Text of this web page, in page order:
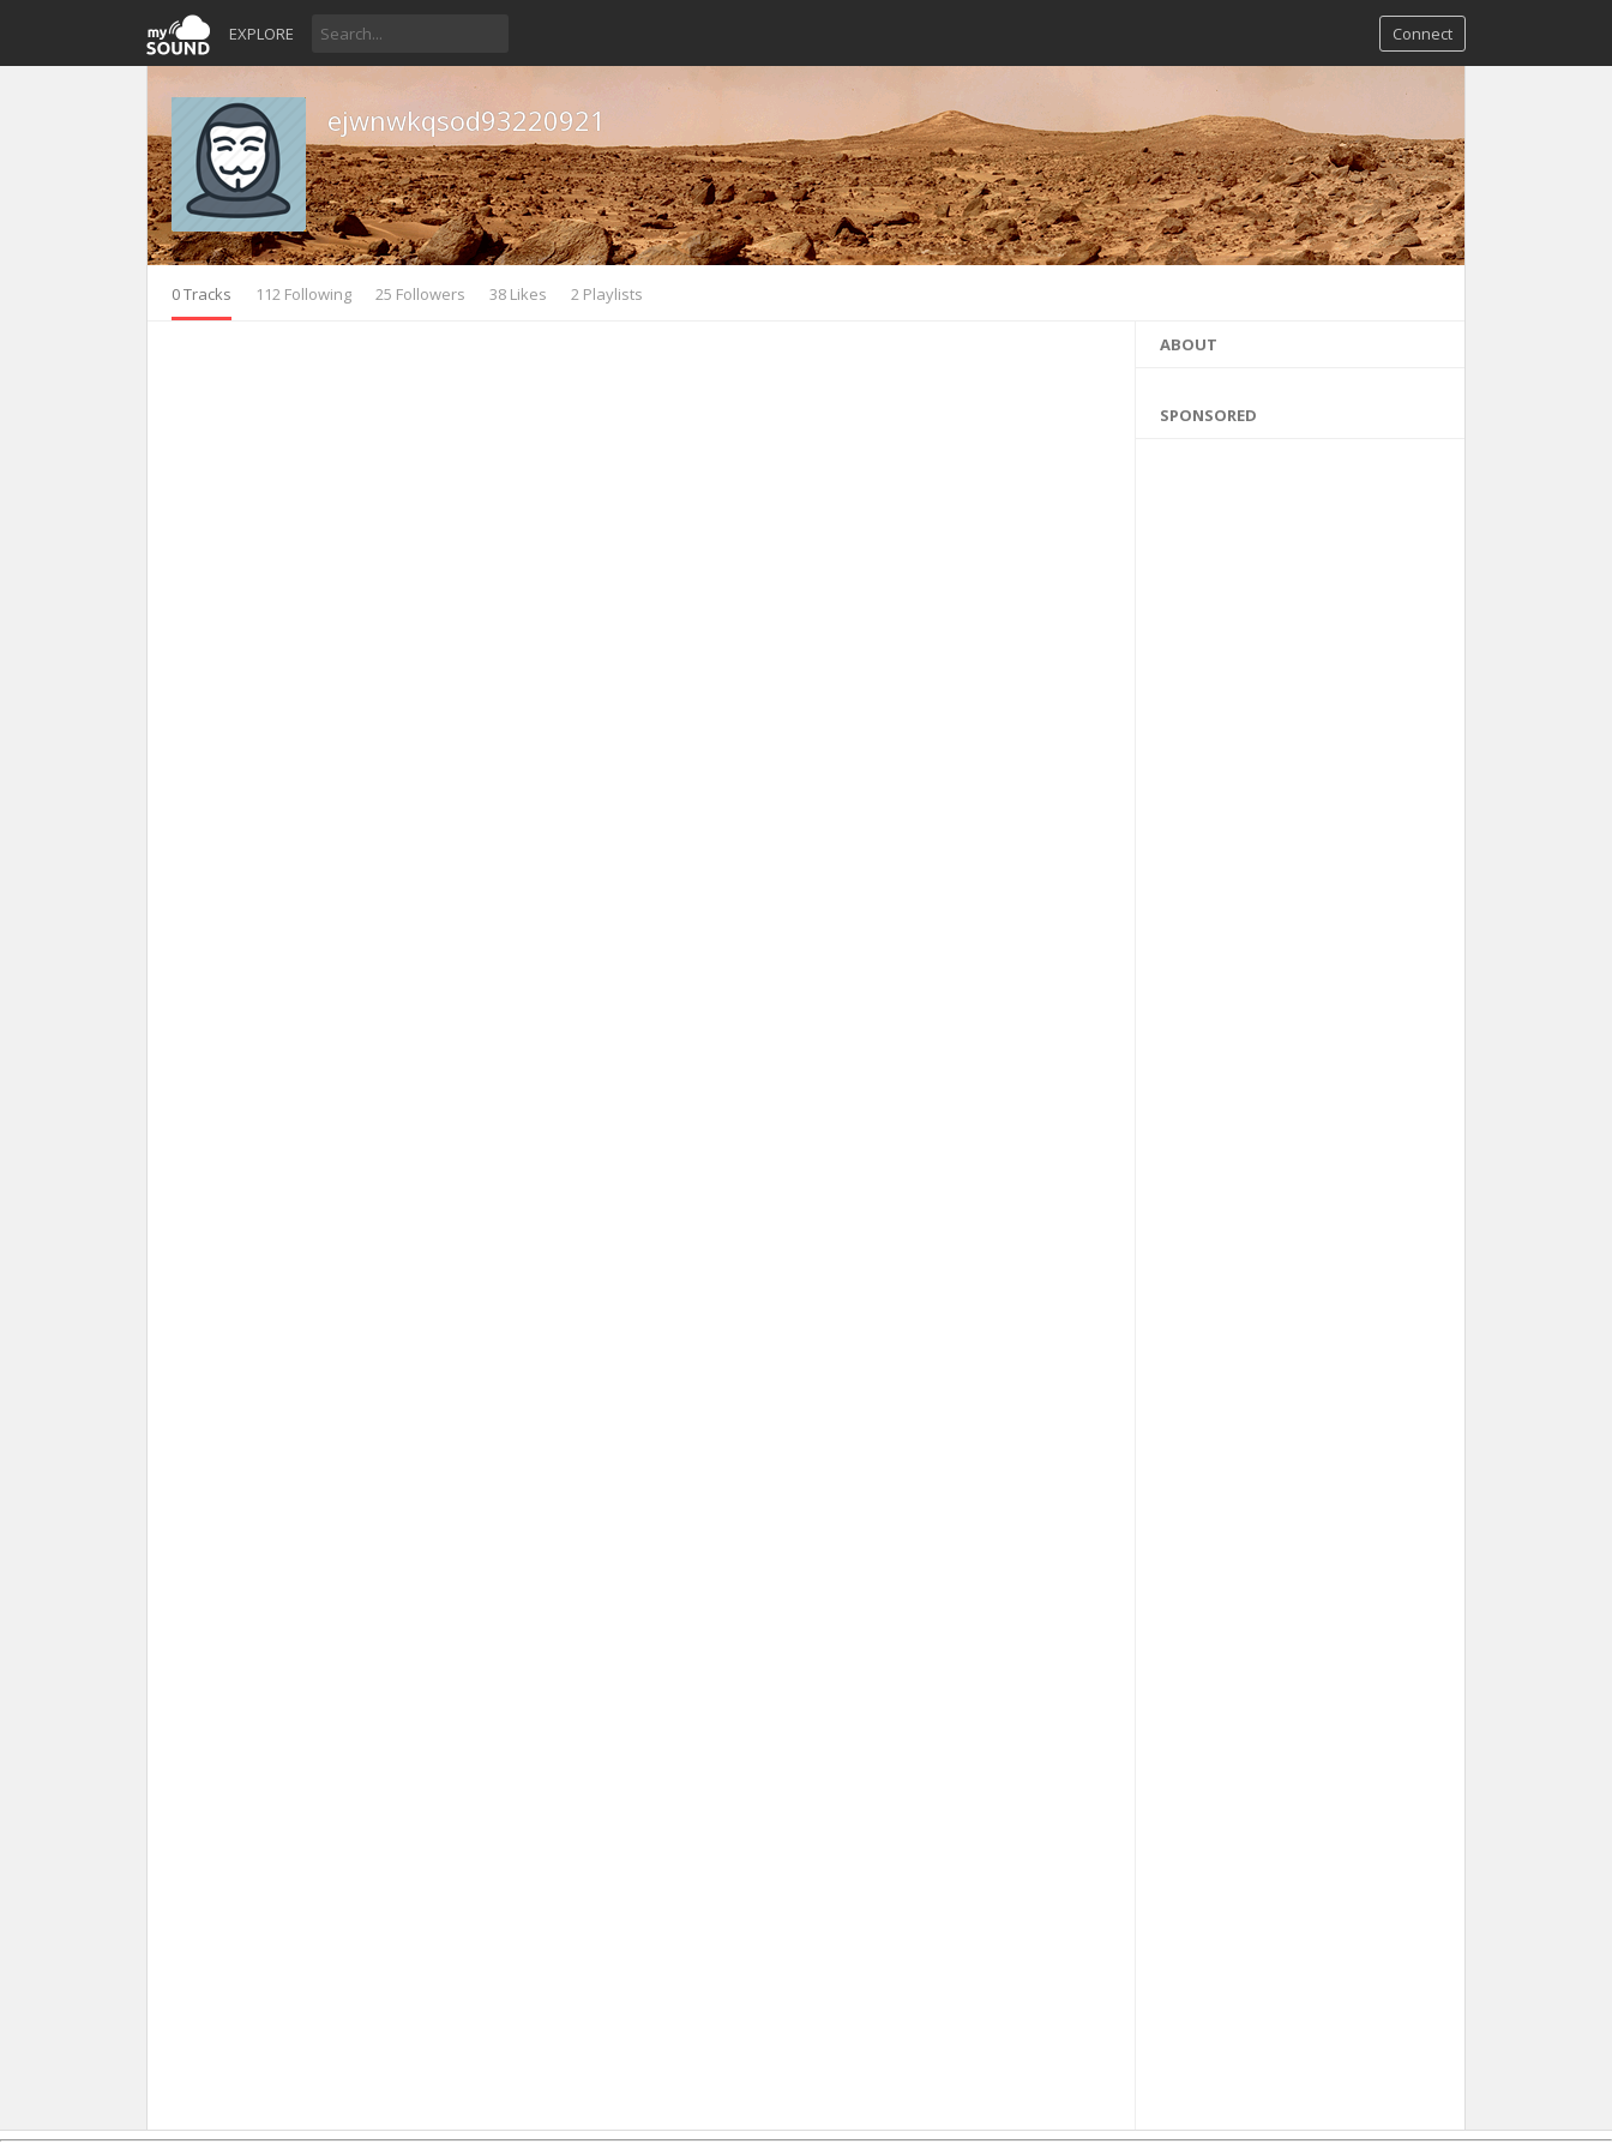
EXPLORE Connect
ejwnwkqsod93220921
0 Tracks 112 Following 25 Followers 38 Likes 2 Playlists
ABOUT
SPONSORED